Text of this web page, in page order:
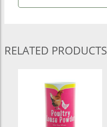
RELATED PRODUCTS